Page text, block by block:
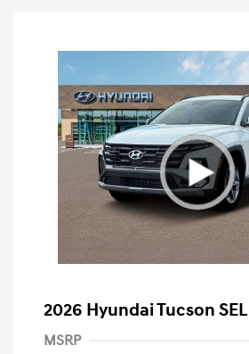
2026 Hyundai Tucson SEL
MSRP